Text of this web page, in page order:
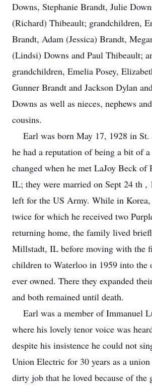
Downs, Stephanie Brandt, Julie
(Richard) Thibeault; grandchildren,
Brandt, Adam (Jessica) Brandt,
(Lindsi) Downs and Paul Thibeault;
grandchildren, Emelia Posey,
Gunner Brandt and Jackson Dylan
Downs as well as nieces, nephews
cousins.
Earl was born May 17, 1928 in St.
he had a reputation of being a bit of
changed when he met LaJoy Beck of
IL; they were married on Sept 24 th ,
left for the US Army. While in Korea,
twice for which he received two
returning home, the family lived
Millstadt, IL before moving with the
children to Waterloo in 1959 into the
ever owned. There they expanded
and both remained until death.
Earl was a member of Immanuel
where his lovely tenor voice was
despite his insistence he could not
Union Electric for 30 years as a
dirty job that he loved because of the